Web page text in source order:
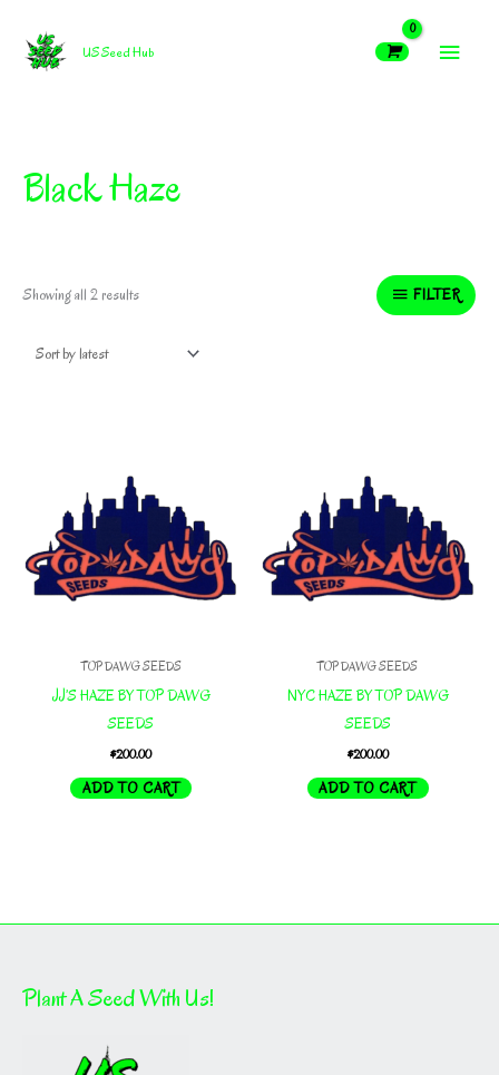
content
US Seed Hub
MAIN
Black Haze
Showing all 2 resultsSorted FILTER
TOP DAWG SEEDS
JJ’S HAZE BY TOP DAWG
SEEDS
$200.00
ADD TO CART
TOP DAWG SEEDS
NYC HAZE BY TOP DAWG
SEEDS
$200.00
ADD TO CART
Plant A Seed With Us!